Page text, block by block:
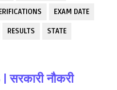
EXAM DATE
RESULTS STATE
सरकारी नौकरी